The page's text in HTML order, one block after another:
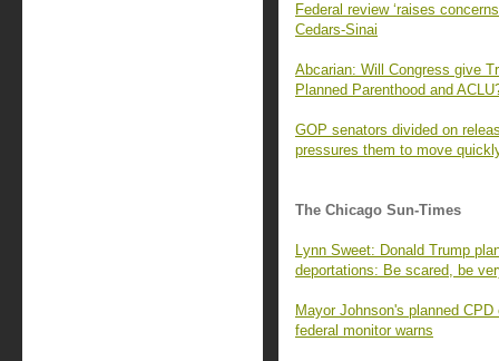
Federal review ‘raises
Cedars-Sinai
Abcarian: Will Congress give
Planned Parenthood and
GOP senators divided on
pressures them to move
The Chicago Sun-Times
Lynn Sweet: Donald Trump
deportations: Be scared, be
Mayor Johnson's planned
federal monitor warns